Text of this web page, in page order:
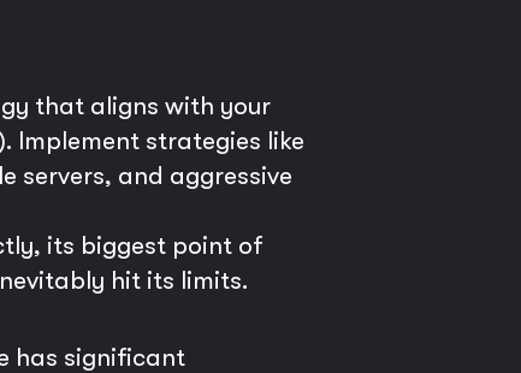
that aligns with your
Implement strategies like
and aggressive
its biggest point of
hit its limits.
has significant